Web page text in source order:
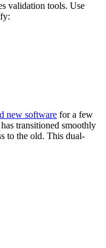
validation tools. Use
new software for a few
transitioned smoothly
to the old. This dual-